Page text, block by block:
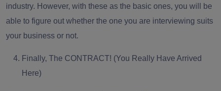
industry. However, with these as the basic ones, you will be
able to figure out whether the one you are interviewing suits
your business or not.
Finally, The CONTRACT! (You Really Have Arrived
Here)